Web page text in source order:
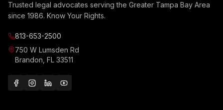
Trusted legal advocates serving the Greater Tampa Bay Area
since 1986. Know Your Rights.
813-653-2500
750 W Lumsden Rd
Brandon, FL 33511